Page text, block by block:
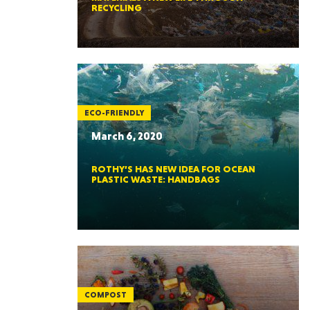
RECYCLING
ECO-FRIENDLY
March 6, 2020
ROTHY’S HAS NEW IDEA FOR OCEAN
PLASTIC WASTE: HANDBAGS
COMPOST